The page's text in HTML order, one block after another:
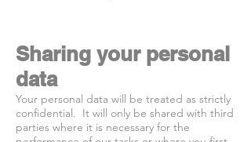
Sharing your personal
data
Your personal data will be treated as strictly
confidential. It will only be shared with third
parties where it is necessary for the